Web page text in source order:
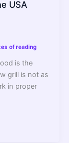
USA
of reading
is the
grill is not as
in proper